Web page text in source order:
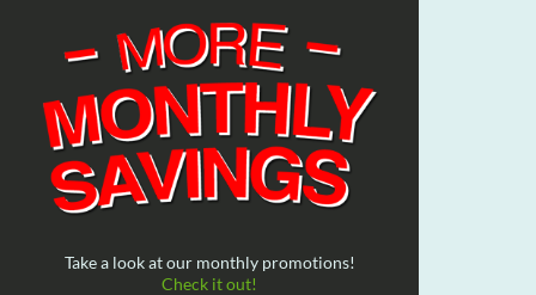
Take a look at our monthly promotions!
Check it out!